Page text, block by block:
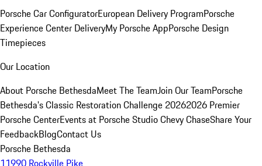
Porsche Car ConfiguratorEuropean Delivery ProgramPorsche
Experience Center DeliveryMy Porsche AppPorsche Design
Timepieces
Our Location
About Porsche BethesdaMeet The TeamJoin Our TeamPorsche
Bethesda's Classic Restoration Challenge 20262026 Premier
Porsche CenterEvents at Porsche Studio Chevy ChaseShare Your
FeedbackBlogContact Us
Porsche Bethesda
11990 Rockville Pike